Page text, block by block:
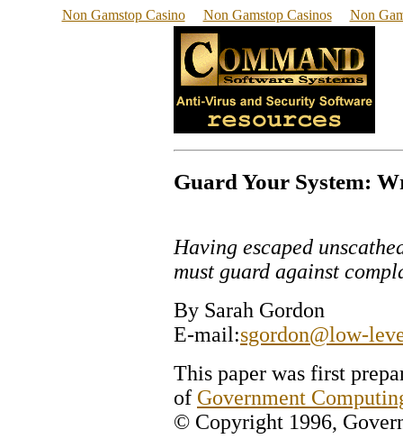
Non Gamstop Casino Non Gamstop Casinos Non
Guard Your System:
Having escaped
must guard against
By Sarah Gordon
E-mail:sgordon@low-
This paper was first
of Government
© Copyright 1996,